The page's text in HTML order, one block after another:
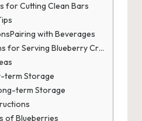
for Cutting Clean Bars
with Beverages
Serving Blueberry Crumb Bars
term Storage
term Storage
of Blueberries